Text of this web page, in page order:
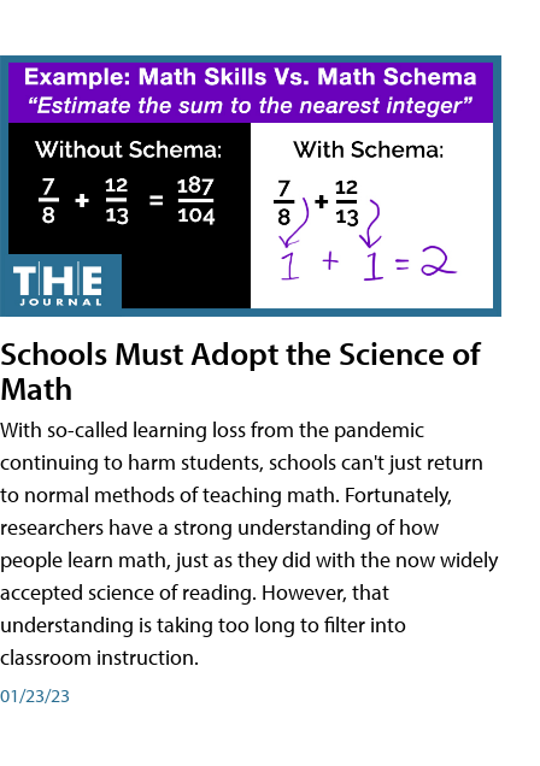
Schools Must Adopt the Science of
Math
With so-called learning loss from the pandemic
continuing to harm students, schools can't just return
to normal methods of teaching math. Fortunately,
researchers have a strong understanding of how
people learn math, just as they did with the now widely
accepted science of reading. However, that
understanding is taking too long to filter into
classroom instruction.
01/23/23